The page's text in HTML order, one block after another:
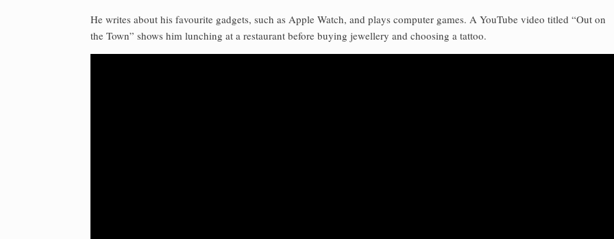
He writes about his favourite gadgets, such as Apple Watch, and plays computer games. A YouTube video titled “Out on
the Town” shows him lunching at a restaurant before buying jewellery and choosing a tattoo.